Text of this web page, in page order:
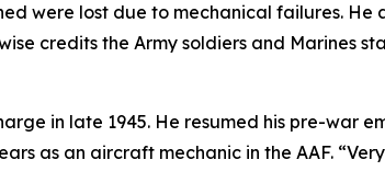
were lost due to mechanical failures. He
credits the Army soldiers and Marines
in late 1945. He resumed his pre-war
as an aircraft mechanic in the AAF.